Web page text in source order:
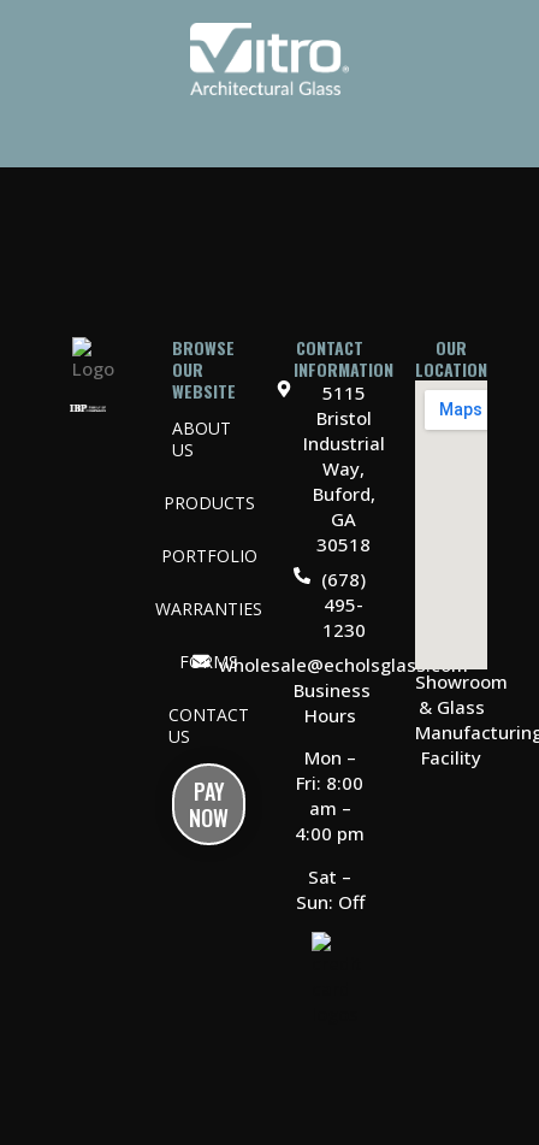
BROWSE
OUR
WEBSITE
ABOUT
US
PRODUCTS
PORTFOLIO
WARRANTIES
FORMS
CONTACT
US
PAY
NOW
CONTACT
INFORMATION
5115
Bristol
Industrial
Way,
Buford,
GA
30518
(678)
495-
1230
wholesale@echolsglass.com
Business
Hours
Mon –
Fri: 8:00
am –
4:00 pm
Sat –
Sun: Off
OUR
LOCATION
Showroom
& Glass
Facility